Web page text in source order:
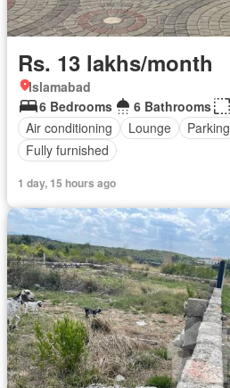
Rs. 13 lakhs/month
Islamabad
6 Bedrooms
6 Bathrooms
Air conditioning
Lounge Parking
Fully furnished
1 day, 15 hours ago